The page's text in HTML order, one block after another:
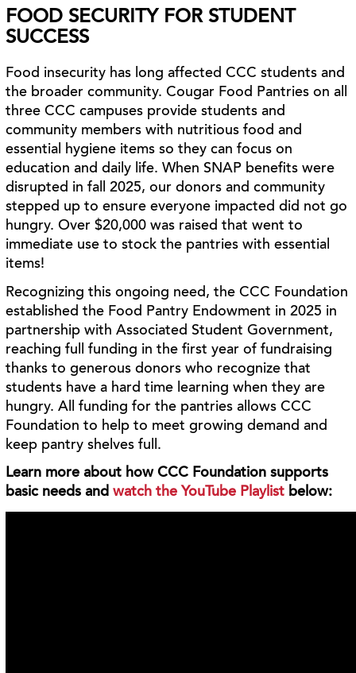
FOOD SECURITY FOR STUDENT
SUCCESS
Food insecurity has long affected CCC students and
the broader community. Cougar Food Pantries on all
three CCC campuses provide students and
community members with nutritious food and
essential hygiene items so they can focus on
education and daily life. When SNAP benefits were
disrupted in fall 2025, our donors and community
stepped up to ensure everyone impacted did not go
hungry. Over $20,000 was raised that went to
immediate use to stock the pantries with essential
items!
Recognizing this ongoing need, the CCC Foundation
established the Food Pantry Endowment in 2025 in
partnership with Associated Student Government,
reaching full funding in the first year of fundraising
thanks to generous donors who recognize that
students have a hard time learning when they are
hungry. All funding for the pantries allows CCC
Foundation to help to meet growing demand and
keep pantry shelves full.
Learn more about how CCC Foundation supports
basic needs andwatch the YouTube Playlist below: